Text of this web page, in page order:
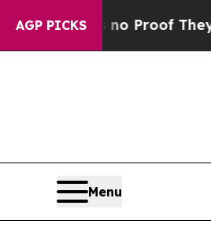
AGP PICKS
Offers no Proof They Exist
Menu